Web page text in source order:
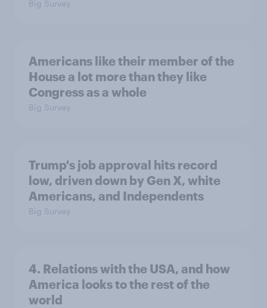
Big Survey
Americans like their member of the
House a lot more than they like
Congress as a whole
Big Survey
Trump's job approval hits record
low, driven down by Gen X, white
Americans, and Independents
Big Survey
4. Relations with the USA, and how
America looks to the rest of the
world